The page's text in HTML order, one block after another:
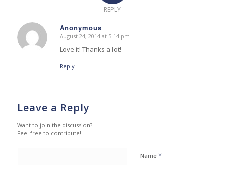
REPLY
Anonymous
says:
August 24, 2014 at 5:14 pm
Love it! Thanks a lot!
Reply
Leave a Reply
Want to join the discussion?
Feel free to contribute!
Name *